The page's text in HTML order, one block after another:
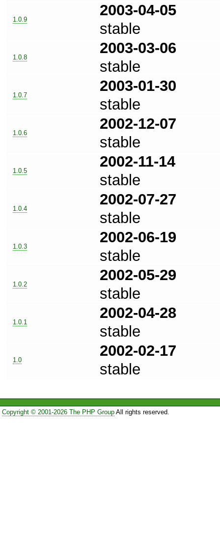
1.0.9
2003-04-05
stable
1.0.8
2003-03-06
stable
1.0.7
2003-01-30
stable
1.0.6
2002-12-07
stable
1.0.5
2002-11-14
stable
1.0.4
2002-07-27
stable
1.0.3
2002-06-19
stable
1.0.2
2002-05-29
stable
1.0.1
2002-04-28
stable
1.0
2002-02-17
stable
Copyright © 2001-2026 The PHP GroupAll rights reserved.